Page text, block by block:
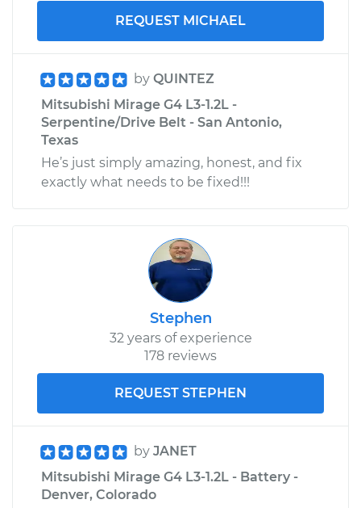
REQUEST MICHAEL
by QUINTEZ
Mitsubishi Mirage G4 L3-1.2L -
Serpentine/Drive Belt - San Antonio,
Texas
He’s just simply amazing, honest, and fix
exactly what needs to be fixed!!!
Stephen
32 years of experience
178 reviews
REQUEST STEPHEN
by JANET
Mitsubishi Mirage G4 L3-1.2L - Battery -
Denver, Colorado